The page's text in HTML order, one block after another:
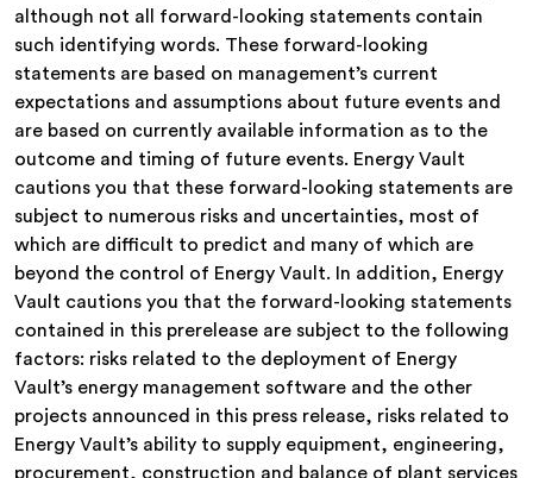
although not all forward-looking statements contain
such identifying words. These forward-looking
statements are based on management’s current
expectations and assumptions about future events and
are based on currently available information as to the
outcome and timing of future events. Energy Vault
cautions you that these forward-looking statements are
subject to numerous risks and uncertainties, most of
which are difficult to predict and many of which are
beyond the control of Energy Vault. In addition, Energy
Vault cautions you that the forward-looking statements
contained in this prerelease are subject to the following
factors: risks related to the deployment of Energy
Vault’s energy management software and the other
projects announced in this press release, risks related to
Energy Vault’s ability to supply equipment, engineering,
procurement, construction and balance of plant services